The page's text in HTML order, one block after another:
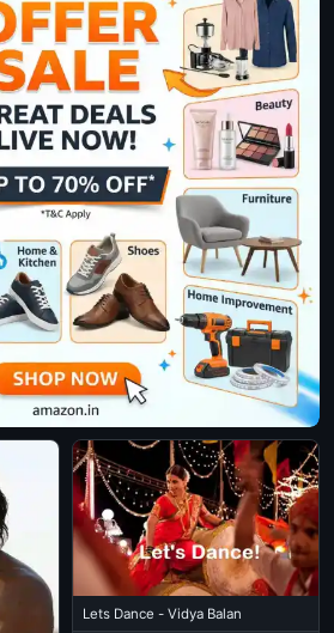
Lets Dance - Vidya Balan